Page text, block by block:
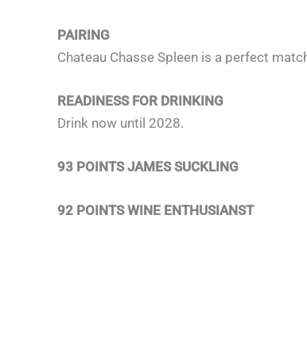
PAIRING
Chateau Chasse Spleen is a perfect
READINESS FOR DRINKING
Drink now until 2028.
93 POINTS JAMES SUCKLING
92 POINTS WINE ENTHUSIANST